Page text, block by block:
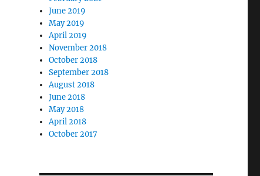
June 2019
May 2019
April 2019
November 2018
October 2018
September 2018
August 2018
June 2018
May 2018
April 2018
October 2017